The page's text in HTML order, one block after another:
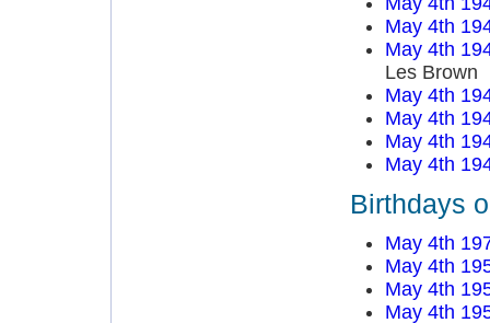
May 4th
May 4th
Les Brown
May 4th
May 4th
May 4th
May 4th
Birthdays
May 4th
May 4th
May 4th
May 4th